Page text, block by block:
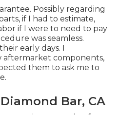
Possibly regarding
if I had to estimate,
if I were to need to pay
was seamless.
early days. I
aftermarket components,
them to ask me to
Bar, CA